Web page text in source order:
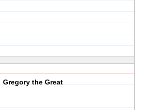
Gregory the Great